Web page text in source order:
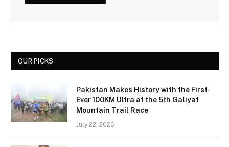
OUR PICKS
Pakistan Makes History with the First-
Ever 100KM Ultra at the 5th Galiyat
Mountain Trail Race
July 22, 2026